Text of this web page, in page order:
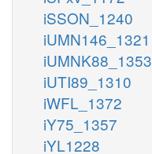
iSSON_1240
iUMN146_1321
iUMNK88_1353
iUTI89_1310
iWFL_1372
iY75_1357
iYL1228